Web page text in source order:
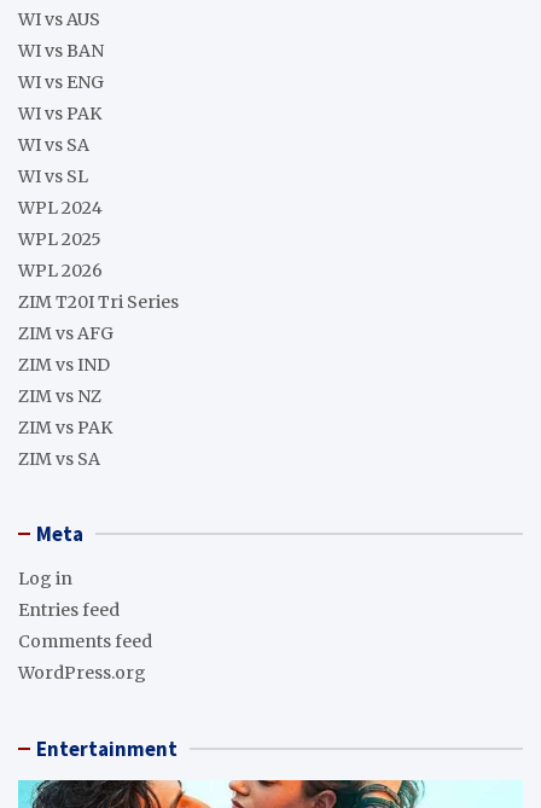
WI vs AUS
WI vs BAN
WI vs ENG
WI vs PAK
WI vs SA
WI vs SL
WPL 2024
WPL 2025
WPL 2026
ZIM T20I Tri Series
ZIM vs AFG
ZIM vs IND
ZIM vs NZ
ZIM vs PAK
ZIM vs SA
Meta
Log in
Entries feed
Comments feed
WordPress.org
Entertainment